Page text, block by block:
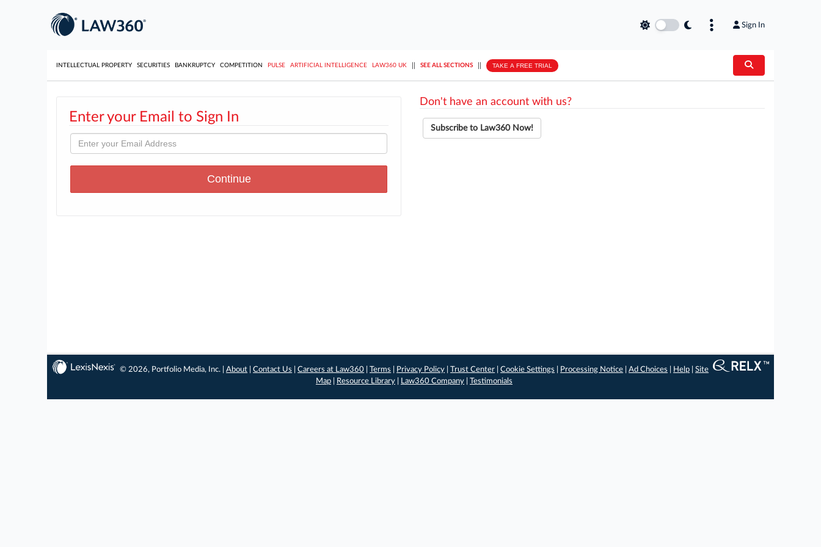
Sign In
INTELLECTUAL PROPERTY SECURITIES BANKRUPTCY COMPETITION PULSE ARTIFICIAL INTELLIGENCE LAW360 UK SEE ALL SECTIONS TAKE A FREE TRIAL
Enter your Email to Sign In
Don't have an account with us?
Subscribe to Law360 Now!
© 2026, Portfolio Media, Inc. |About |Contact Us |Careers at Law360 |Terms Privacy Policy |Trust Center |Cookie Settings Processing Notice |Ad Choices Help |Site
Map
Resource Library Law360 Company Testimonials